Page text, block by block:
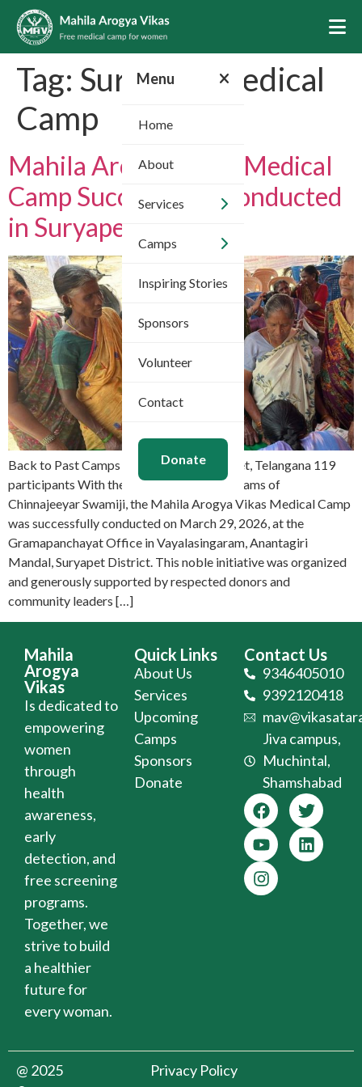
Menu
Home
About
Services
Camps
Inspiring Stories
Sponsors
Volunteer
Contact
Donate
Tag: Suryapet Medical
Camp
Mahila Arogya Vikas Medical
Camp Successfully Conducted
in Suryapet District
Back to Past Camps Mar 29, 2026 Suryapet, Telangana 119
participants With the divine Mangalasasanams of
Chinnajeeyar Swamiji, the Mahila Arogya Vikas Medical Camp
was successfully conducted on March 29, 2026, at the
Gramapanchayat Office in Vayalasingaram, Anantagiri
Mandal, Suryapet District. This noble initiative was organized
and generously supported by respected donors and
community leaders […]
Mahila
Arogya
Vikas
Is dedicated to
empowering
women
through
health
awareness,
early
detection, and
free screening
programs.
Together, we
strive to build
a healthier
future for
every woman.
Quick Links
About Us
Services
Upcoming
Camps
Sponsors
Donate
Contact Us
9346405010
9392120418
Jiva campus,
Muchintal,
Shamshabad
@ 2025
Privacy Policy